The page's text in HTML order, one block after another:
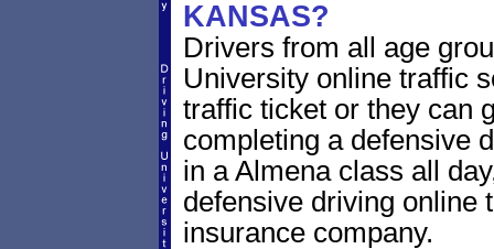
KANSAS?
Drivers from all age
University online traffic
traffic ticket or they can
completing a defensive
in a Almena class all
defensive driving online
insurance company.